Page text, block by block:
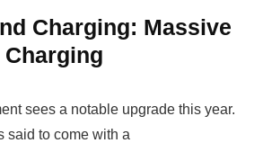
Charging: Massive
Charging
sees a notable upgrade this year.
said to come with a